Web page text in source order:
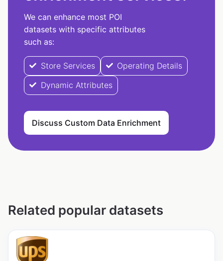
We can enhance most POI
datasets with specific attributes
such as:
Store Services
Operating Details
Dynamic Attributes
Discuss Custom Data Enrichment
Related popular datasets